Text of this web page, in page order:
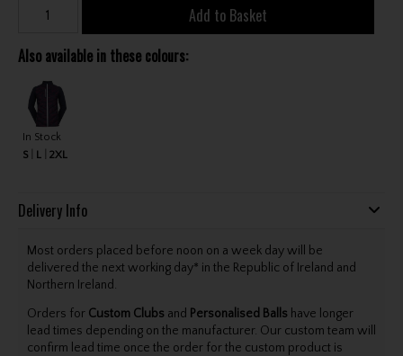
Add to Basket
Also available in these colours:
In Stock
S
L 2XL
Delivery Info
Most orders placed before noon on a week day will be
delivered the next working day* in the Republic of Ireland and
Northern Ireland.
Orders for Custom Clubs and Personalised Balls have longer
lead times depending on the manufacturer. Our custom team will
confirm lead time once the order for the custom product is